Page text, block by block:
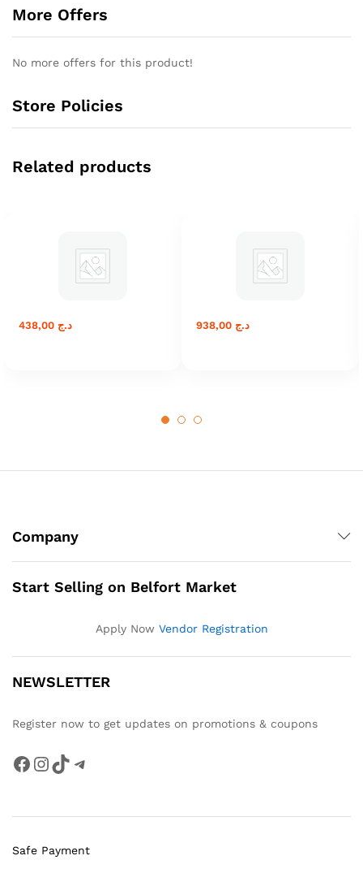
More Offers
No more offers for this product!
Store Policies
Related products
د.ج د.ج
Company
Start Selling on Belfort Market
Apply Now Vendor Registration
NEWSLETTER
Register now to get updates on promotions & coupons
Facebook
Instagram
TikTokTelegram
Safe Payment